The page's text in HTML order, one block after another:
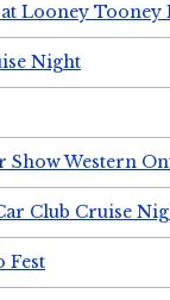
Looney Tooney
Night
Show Western
Club Cruise
Fest